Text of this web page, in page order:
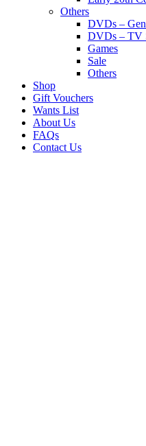
Others
DVDs –
DVDs – TV
Games
Sale
Others
Shop
Gift Vouchers
Wants List
About Us
FAQs
Contact Us